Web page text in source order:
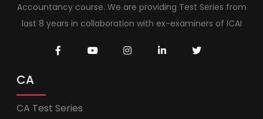
Accountancy course. We are providing Test Series from
last 8 years in collaboration with ex-examiners of ICAI
CA
CA Test Series